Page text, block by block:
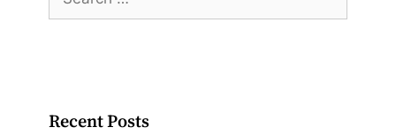
for:
Recent Posts